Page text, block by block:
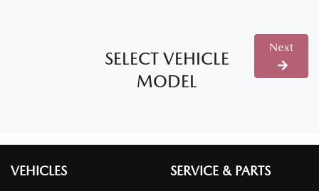
SELECT VEHICLE
MODEL
Next
VEHICLES SERVICE & PARTS